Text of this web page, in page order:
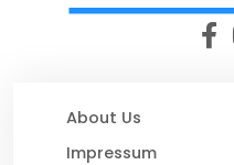
About Us
Impressum